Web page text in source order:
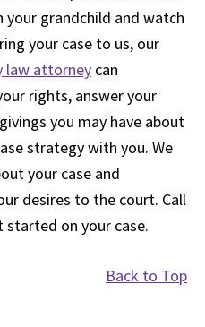
grandchild and watch
your case to us, our
law attorney can
rights, answer your
you may have about
strategy with you. We
your case and
desires to the court. Call
started on your case.
Back to Top